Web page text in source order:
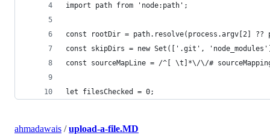
import path from 'node:path';
const rootDir = path.resolve(process.argv[2] ??
const skipDirs = new Set(['.git',
const sourceMapLine = /^[ \t]*\/\/#
let filesChecked = 0;
ahmadawais /upload-a-file.MD